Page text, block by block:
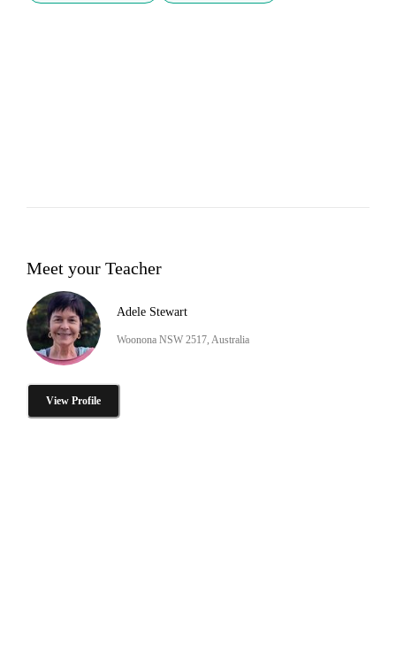
Meet your Teacher
Adele Stewart
Woonona NSW 2517, Australia
View Profile